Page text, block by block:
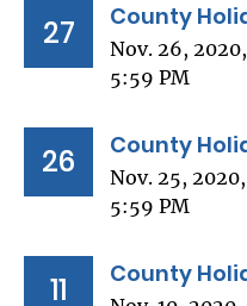
27 County
Nov. 26,
5:59 PM
26 County
Nov. 25,
5:59 PM
11 County